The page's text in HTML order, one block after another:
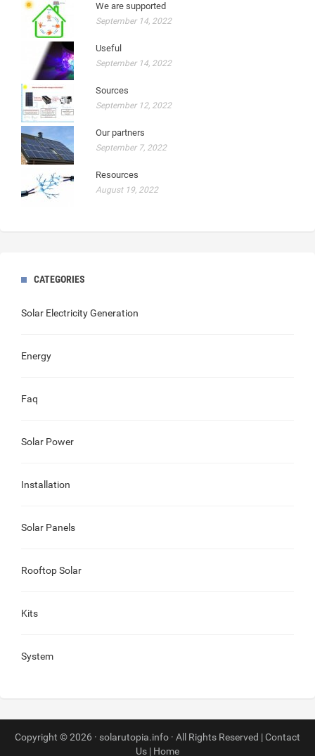
We are supported
September 14, 2022
Useful
September 14, 2022
Sources
September 12, 2022
Our partners
September 7, 2022
Resources
August 19, 2022
CATEGORIES
Solar Electricity Generation
Energy
Faq
Solar Power
Installation
Solar Panels
Rooftop Solar
Kits
System
Copyright © 2026 · solarutopia.info · All Rights Reserved |Contact
Us | Home